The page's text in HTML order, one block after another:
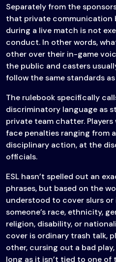
Separately from the
that private communication
during a live match is not
conduct. In other words,
other over their in-game
the public and casters
follow the same standards
The rulebook specifically
discriminatory language as
private team chatter.
face penalties ranging from
disciplinary action, at the
officials.
ESL hasn’t spelled out an
phrases, but based on the
understood to cover slurs
someone’s race, ethnicity,
religion, disability, or
cover is ordinary trash talk,
other, cursing out a bad
long as it isn’t tied to one